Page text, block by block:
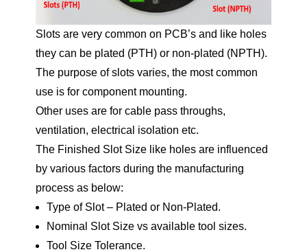
Slots are very common on PCB’s and like holes
they can be plated (PTH) or non-plated (NPTH).
The purpose of slots varies, the most common
use is for component mounting.
Other uses are for cable pass throughs,
ventilation, electrical isolation etc.
The Finished Slot Size like holes are influenced
by various factors during the manufacturing
process as below:
Type of Slot – Plated or Non-Plated.
Nominal Slot Size vs available tool sizes.
Tool Size Tolerance.